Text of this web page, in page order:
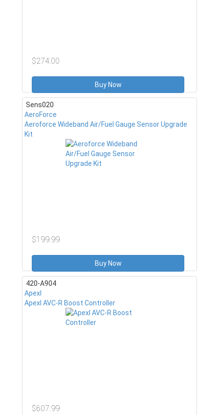
$274.00
Buy Now
Sens020
AeroForce
Aeroforce Wideband Air/Fuel Gauge Sensor Upgrade
Kit
$199.99
Buy Now
420-A904
ApexI
ApexI AVC-R Boost Controller
$607.99